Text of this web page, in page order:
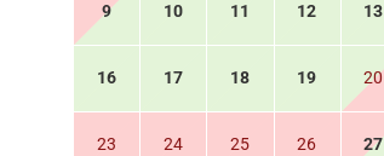
9 10 11 12 13
16 17 18 19 20
23 24 25 26 27